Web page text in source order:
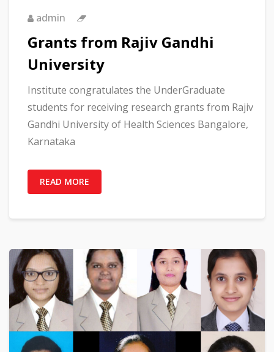
admin
Grants from Rajiv Gandhi
University
Institute congratulates the UnderGraduate
students for receiving research grants from Rajiv
Gandhi University of Health Sciences Bangalore,
Karnataka
READ MORE